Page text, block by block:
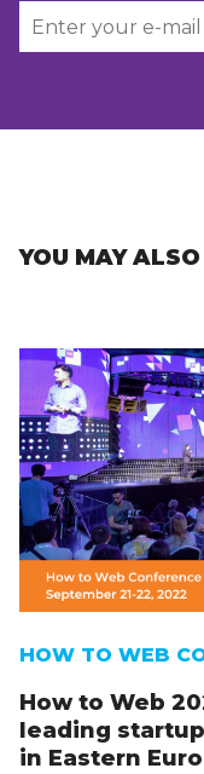
YOU MAY
HOW TO WEB
How to Web
leading
in Eastern